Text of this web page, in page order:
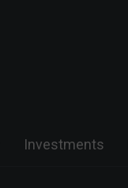
Investments